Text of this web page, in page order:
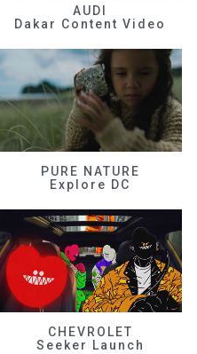
AUDI
Dakar Content Video
PURE NATURE
Explore DC
CHEVROLET
Seeker Launch